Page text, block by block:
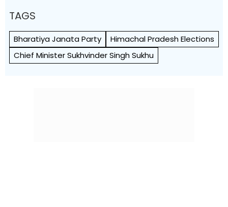
TAGS
Bharatiya Janata Party
Himachal Pradesh Elections
Chief Minister Sukhvinder Singh Sukhu